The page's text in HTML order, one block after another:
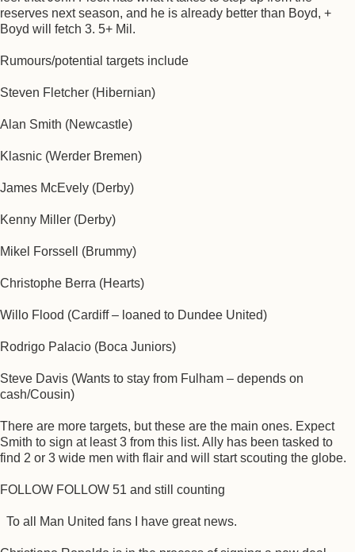
reserves next season, and he is already better than Boyd, +
Boyd will fetch 3. 5+ Mil.
Rumours/potential targets include
Steven Fletcher (Hibernian)
Alan Smith (Newcastle)
Klasnic (Werder Bremen)
James McEvely (Derby)
Kenny Miller (Derby)
Mikel Forssell (Brummy)
Christophe Berra (Hearts)
Willo Flood (Cardiff – loaned to Dundee United)
Rodrigo Palacio (Boca Juniors)
Steve Davis (Wants to stay from Fulham – depends on
cash/Cousin)
There are more targets, but these are the main ones. Expect
Smith to sign at least 3 from this list. Ally has been tasked to
find 2 or 3 wide men with flair and will start scouting the globe.
FOLLOW FOLLOW 51 and still counting
To all Man United fans I have great news.